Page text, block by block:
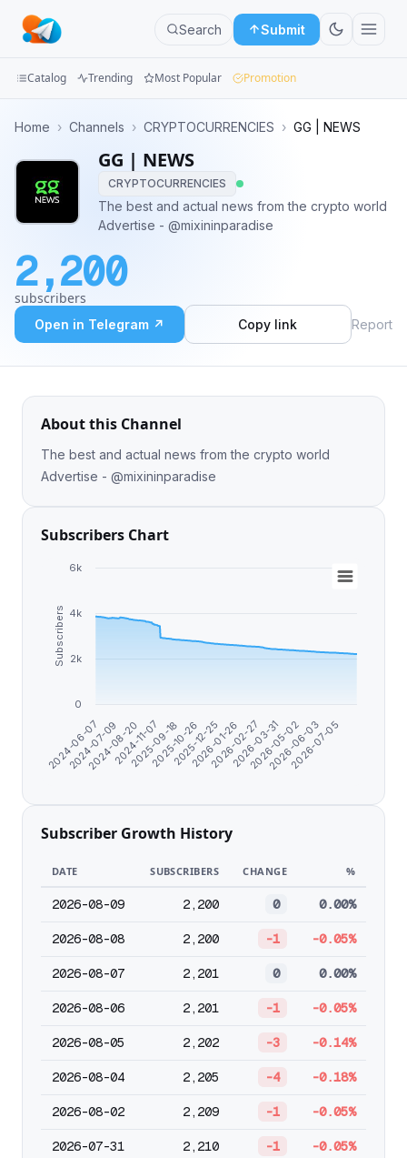
Search Submit
Groups
Categories
Apps
Blog
Catalog Trending Most Popular Promotion
Home › Channels › CRYPTOCURRENCIES › GG | NEWS
GG | NEWS
CRYPTOCURRENCIES
The best and actual news from the crypto world
Advertise - @mixininparadise
2,200
subscribers
Open in Telegram ↗ Copy link Report
About this Channel
The best and actual news from the crypto world
Advertise - @mixininparadise
Subscribers Chart
Subscribers
2024-06-07
2024-07-09
2024-08-20
2024-11-07
2025-09-18
2025-10-26
2025-12-25
2026-01-26
2026-02-27
2026-03-31
2026-05-02
2026-06-03
2026-07-05
0
2k
4k
6k
Subscriber Growth History
DATE SUBSCRIBERS CHANGE %
2026-08-09 2,200 0 0.00%
2026-08-08 2,200 -1 -0.05%
2026-08-07 2,201 0 0.00%
2026-08-06 2,201 -1 -0.05%
2026-08-05 2,202 -3 -0.14%
2026-08-04 2,205 -4 -0.18%
2026-08-02 2,209 -1 -0.05%
2026-07-31 2,210 -1 -0.05%